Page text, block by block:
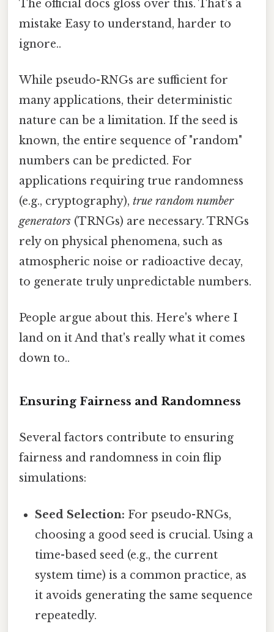
The official docs gloss over this. That's a
mistake Easy to understand, harder to
ignore..
While pseudo-RNGs are sufficient for
many applications, their deterministic
nature can be a limitation. If the seed is
known, the entire sequence of "random"
numbers can be predicted. For
applications requiring true randomness
(e.g., cryptography), true random number
generators (TRNGs) are necessary. TRNGs
rely on physical phenomena, such as
atmospheric noise or radioactive decay,
to generate truly unpredictable numbers.
People argue about this. Here's where I
land on it And that's really what it comes
down to..
Ensuring Fairness and Randomness
Several factors contribute to ensuring
fairness and randomness in coin flip
simulations:
Seed Selection: For pseudo-RNGs,
choosing a good seed is crucial. Using a
time-based seed (e.g., the current
system time) is a common practice, as
it avoids generating the same sequence
repeatedly.